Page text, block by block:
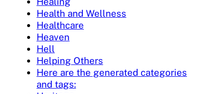
Health and Wellness
Healthcare
Heaven
Hell
Helping Others
Here are the generated categories
and tags: